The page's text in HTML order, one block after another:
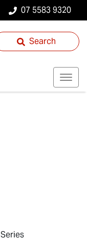
07 5583 9320
Search